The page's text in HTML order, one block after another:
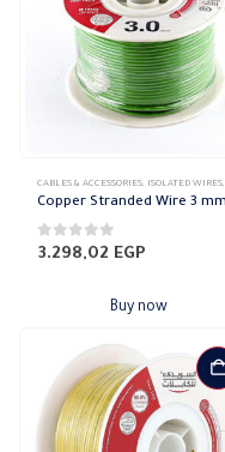
CABLES & ACCESSORIES, ISOLATED WIRES,
0 out of 5
3.298,02 EGP
Buy now